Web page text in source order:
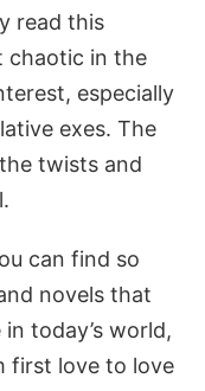
read this
chaotic in the
especially
exes. The
twists and
can find so
novels that
today’s world,
first love to love